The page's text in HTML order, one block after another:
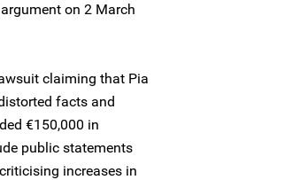
on 2 March
claiming that Pia
facts and
€150,000 in
public statements
increases in